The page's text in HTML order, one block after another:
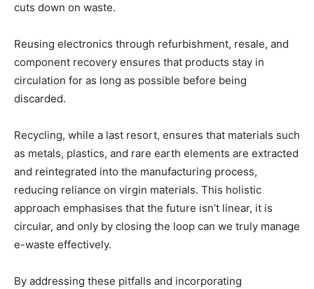
cuts down on waste.
Reusing electronics through refurbishment, resale, and
component recovery ensures that products stay in
circulation for as long as possible before being
discarded.
Recycling, while a last resort, ensures that materials such
as metals, plastics, and rare earth elements are extracted
and reintegrated into the manufacturing process,
reducing reliance on virgin materials. This holistic
approach emphasises that the future isn’t linear, it is
circular, and only by closing the loop can we truly manage
e-waste effectively.
By addressing these pitfalls and incorporating